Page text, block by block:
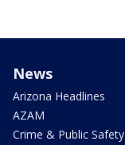
News
Arizona Headlines
AZAM
Crime & Public Safety